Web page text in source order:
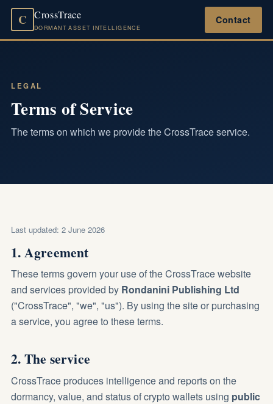
C CrossTrace
DORMANT ASSET INTELLIGENCE
Contact
LEGAL
Terms of Service
The terms on which we provide the CrossTrace service.
Last updated: 2 June 2026
1. Agreement
These terms govern your use of the CrossTrace website
and services provided by Rondanini Publishing Ltd
("CrossTrace", "we", "us"). By using the site or purchasing
a service, you agree to these terms.
2. The service
CrossTrace produces intelligence and reports on the
dormancy, value, and status of crypto wallets using public